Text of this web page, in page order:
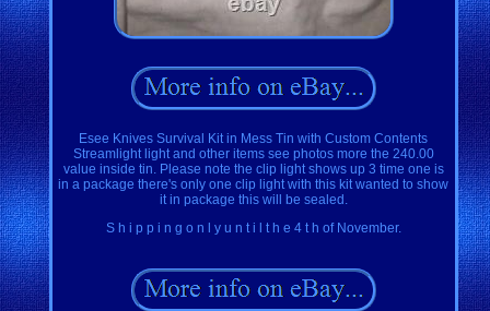
Esee Knives Survival Kit in Mess Tin with Custom Contents
Streamlight light and other items see photos more the 240.00
value inside tin. Please note the clip light shows up 3 time one is
in a package there's only one clip light with this kit wanted to show
it in package this will be sealed.
S h i p p i n g o n l y u n t i l t h e 4 t h of November.